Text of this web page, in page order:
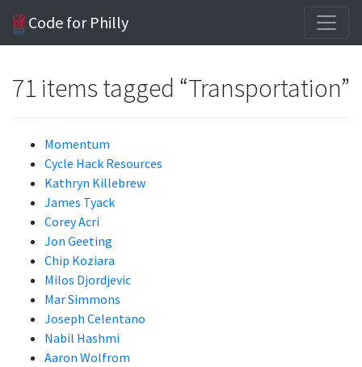
Code for Philly
71 items tagged “Transportation”
Momentum
Cycle Hack Resources
Kathryn Killebrew
James Tyack
Corey Acri
Jon Geeting
Chip Koziara
Milos Djordjevic
Mar Simmons
Joseph Celentano
Nabil Hashmi
Aaron Wolfrom